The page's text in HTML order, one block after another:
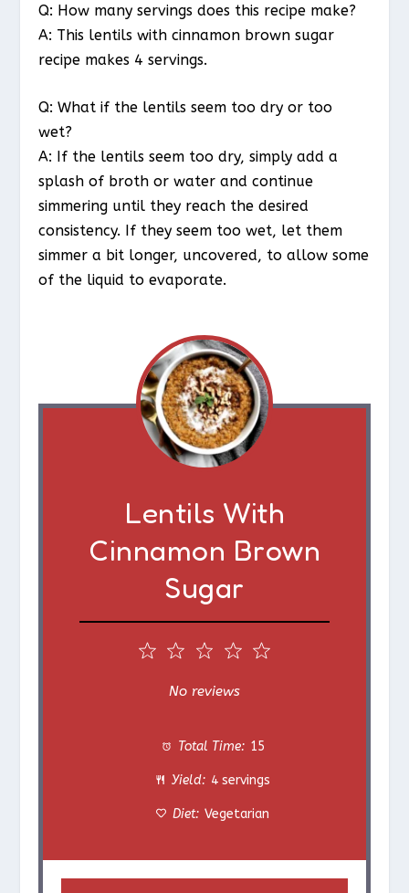
Q: How many servings does this recipe make?
A: This lentils with cinnamon brown sugar
recipe makes 4 servings.
Q: What if the lentils seem too dry or too
wet?
A: If the lentils seem too dry, simply add a
splash of broth or water and continue
simmering until they reach the desired
consistency. If they seem too wet, let them
simmer a bit longer, uncovered, to allow some
of the liquid to evaporate.
Lentils With
Cinnamon Brown
Sugar
4
a
r
s
3
S
a
r
s
S
a
r
s
1
a
r
No reviews
Total Time: 15
Yield: 4 servings
Diet: Vegetarian